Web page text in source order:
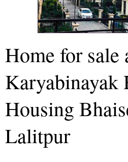
Home for sale
Karyabinayak
Housing
Lalitpur